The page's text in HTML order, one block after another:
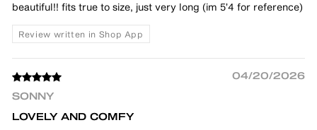
beautiful!! fits true to size, just very long (im 5’4 for reference)
Review written in Shop App
04/20/2026
SONNY
LOVELY AND COMFY